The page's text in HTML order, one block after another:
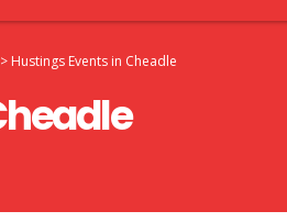
> Hustings Events in Cheadle